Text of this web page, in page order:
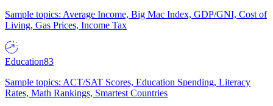
Sample topics: Average Income, Big Mac Index, GDP/GNI, Cost of
Living, Gas Prices, Income Tax
Education83
Sample topics: ACT/SAT Scores, Education Spending, Literacy
Rates, Math Rankings, Smartest Countries